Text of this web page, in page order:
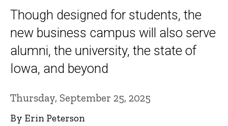
Though designed for students, the
new business campus will also serve
alumni, the university, the state of
Iowa, and beyond
Thursday, September 25, 2025
By Erin Peterson